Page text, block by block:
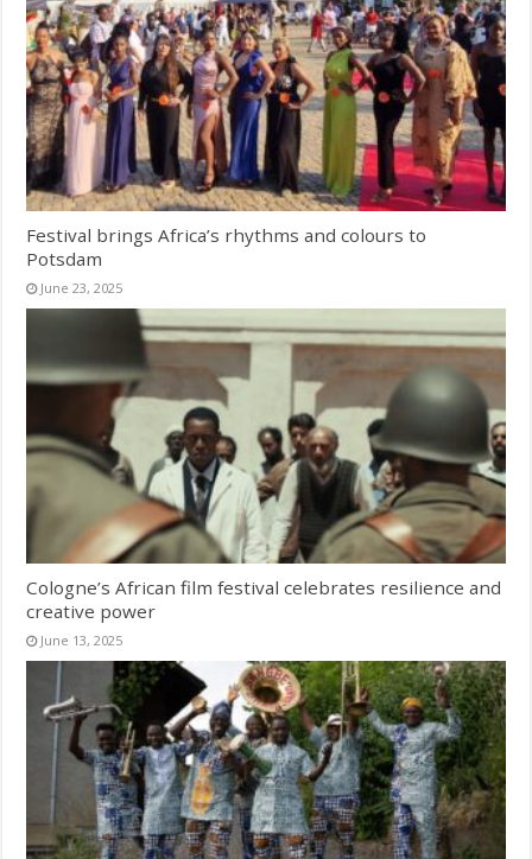
Festival brings Africa’s rhythms and colours to
Potsdam
June 23, 2025
Cologne’s African film festival celebrates resilience and
creative power
June 13, 2025